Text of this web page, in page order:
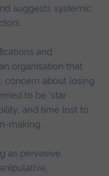
suggests systemic
and
organisation that
concern about losing
to be ‘star
and time lost to
making.
as pervasive,